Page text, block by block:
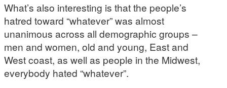
What’s also interesting is that the people’s
hatred toward “whatever” was almost
unanimous across all demographic groups –
men and women, old and young, East and
West coast, as well as people in the Midwest,
everybody hated “whatever”.